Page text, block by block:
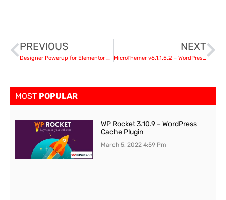
PREVIOUS
Designer Powerup for Elementor v2.1.2 nulled
NEXT
MicroThemer v6.1.1.5.2 – WordPress CSS Editor
MOST POPULAR
WP Rocket 3.10.9 – WordPress
Cache Plugin
March 5, 20224:59 Pm